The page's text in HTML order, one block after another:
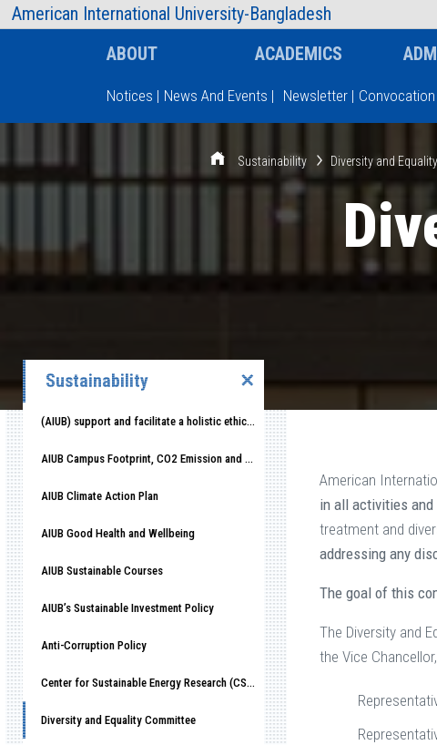
American International University-Bangladesh
AIUB Information Faculty
Type and hit enter
ABOUT ACADEMICS
Notices | News And Events | Newsletter | Convocation
Sustainability Diversity and
Sustainability ✕
(AIUB) support and facilitate a holistic ethical organizational culture
AIUB Campus Footprint, CO2 Emission and Race to Net-Zero
AIUB Climate Action Plan
AIUB Good Health and Wellbeing
AIUB Sustainable Courses
AIUB’s Sustainable Investment Policy
Anti-Corruption Policy
Center for Sustainable Energy Research (CSER)
Diversity and Equality Committee
American
in all activities
treatment and
addressing any
The goal of this
The Diversity and
the Vice